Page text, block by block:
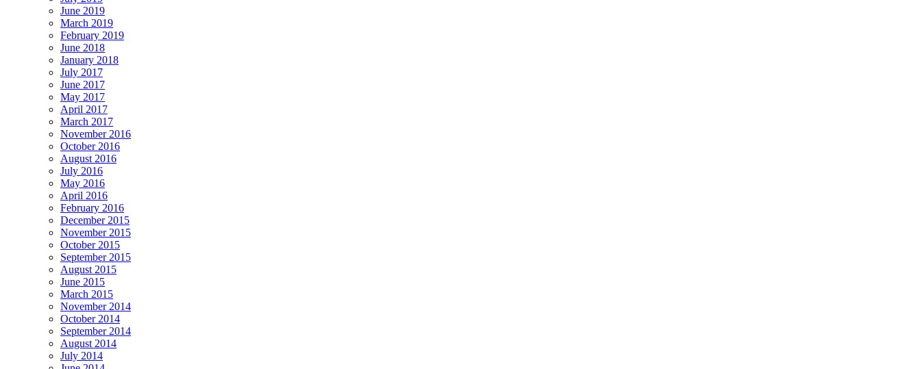
June 2019
March 2019
February 2019
June 2018
January 2018
July 2017
June 2017
May 2017
April 2017
March 2017
November 2016
October 2016
August 2016
July 2016
May 2016
April 2016
February 2016
December 2015
November 2015
October 2015
September 2015
August 2015
June 2015
March 2015
November 2014
October 2014
September 2014
August 2014
July 2014